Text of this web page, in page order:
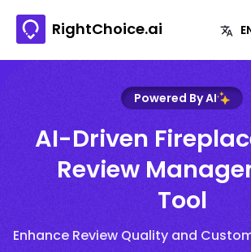
RightChoice.ai
Powered By AI
AI-Driven
Review
Tool
Enhance Review Quality and